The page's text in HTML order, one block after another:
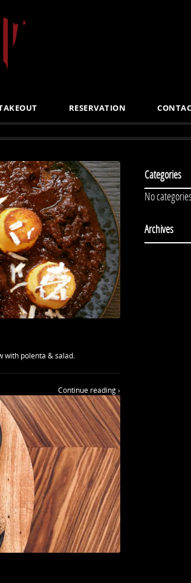
RESERVATION
with polenta & salad.
Continue reading ›
Categories
No categories
Archives